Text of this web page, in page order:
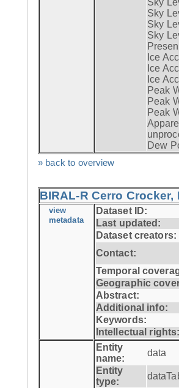
Sky
Sky
Sky
Sky
Ice
Ice
Ice
Peak
Peak
Peak
Dew
» back to overview
BIRAL-R Cerro Crocker,
view
metadata
Dataset ID:
Last updated:
Dataset creators:
Contact:
Temporal
Geographic
Abstract:
Additional info:
Keywords:
Intellectual
Entity
name:
data
Entity
type: